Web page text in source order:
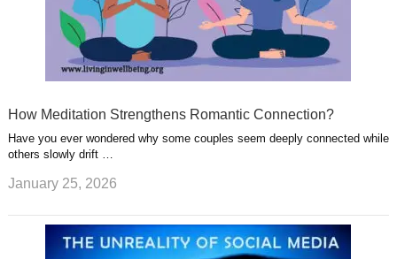
How Meditation Strengthens Romantic Connection?
Have you ever wondered why some couples seem deeply connected while
others slowly drift …
January 25, 2026